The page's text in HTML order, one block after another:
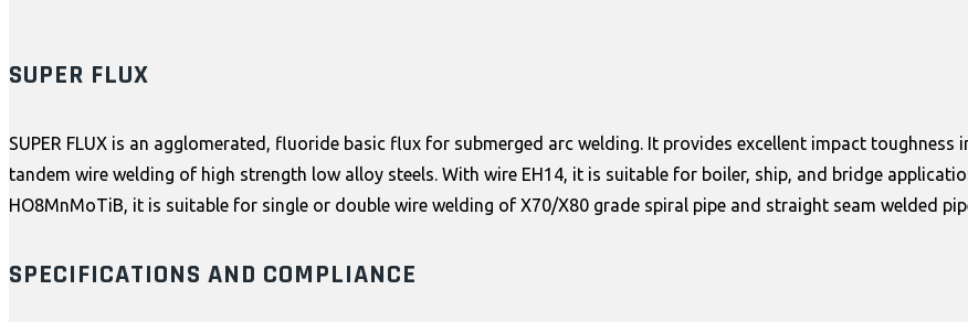
SUPER FLUX
SUPER FLUX is an agglomerated, fluoride basic flux for submerged arc welding. It provides excellent impact
tandem wire welding of high strength low alloy steels. With wire EH14, it is suitable for boiler, ship, and bridge
HO8MnMoTiB, it is suitable for single or double wire welding of X70/X80 grade spiral pipe and straight seam welded
SPECIFICATIONS AND COMPLIANCE